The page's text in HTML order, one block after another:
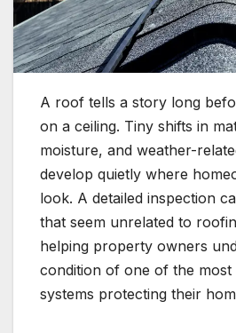
A roof tells a story long
on a ceiling. Tiny shifts in
moisture, and weather-
develop quietly where
look. A detailed inspection
that seem unrelated to
helping property owners
condition of one of the most
systems protecting their